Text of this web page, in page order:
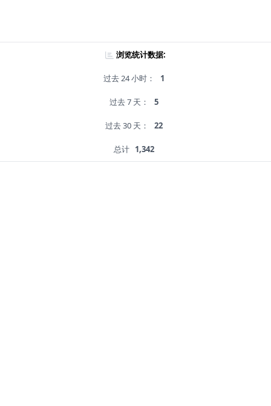
浏览统计数据:
过去 24 小时： 1
过去 7 天： 5
过去 30 天： 22
总计 1,342